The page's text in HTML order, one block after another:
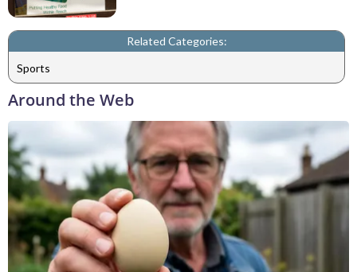
Related Categories:
Sports
Around the Web